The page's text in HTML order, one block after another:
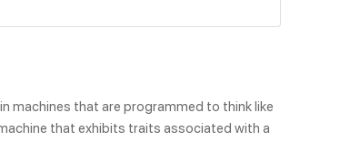
machines that are programmed to think like
that exhibits traits associated with a